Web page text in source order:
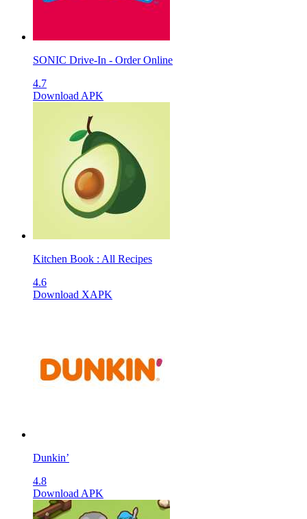
SONIC Drive-In - Order Online
4.7
Download APK
Kitchen Book : All Recipes
4.6
Download XAPK
Dunkin’
4.8
Download APK